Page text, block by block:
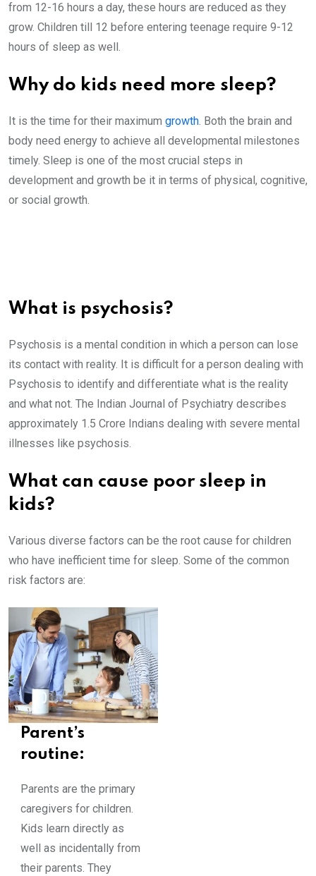
from 12-16 hours a day, these hours are reduced as they
grow. Children till 12 before entering teenage require 9-12
hours of sleep as well.
Why do kids need more sleep?
It is the time for their maximum growth. Both the brain and
body need energy to achieve all developmental milestones
timely. Sleep is one of the most crucial steps in
development and growth be it in terms of physical, cognitive,
or social growth.
What is psychosis?
Psychosis is a mental condition in which a person can lose
its contact with reality. It is difficult for a person dealing with
Psychosis to identify and differentiate what is the reality
and what not. The Indian Journal of Psychiatry describes
approximately 1.5 Crore Indians dealing with severe mental
illnesses like psychosis.
What can cause poor sleep in
kids?
Various diverse factors can be the root cause for children
who have inefficient time for sleep. Some of the common
risk factors are:
Parent’s
routine:
Parents are the primary
caregivers for children.
Kids learn directly as
well as incidentally from
their parents. They